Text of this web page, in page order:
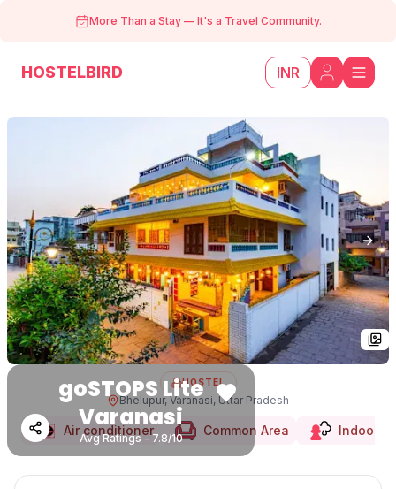
More Than a Stay — It's a Travel Community.
HOSTELBIRD INR
Previous slide
goSTOPS Lite
Varanasi
Avg Ratings - 7.8/10
HOSTEL
Bhelupur, Varanasi, Uttar Pradesh
Air conditioner Common Area Indoor